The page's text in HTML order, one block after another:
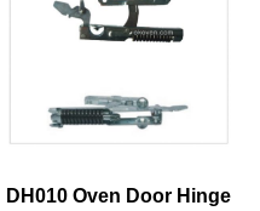
DH010 Oven Door Hinge